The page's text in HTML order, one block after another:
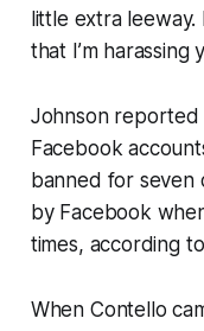
little extra leeway.
that I’m harassing
Johnson
Facebook
banned for seven
by Facebook
times, according
When Contello